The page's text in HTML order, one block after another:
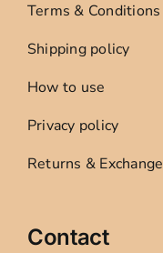
Terms & Conditions
Shipping policy
How to use
Privacy policy
Returns & Exchange
Contact